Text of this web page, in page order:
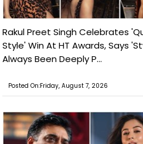
Rakul Preet Singh Celebrates
Style' Win At HT Awards, Says
Always Been Deeply P...
Posted On:Friday, August 7, 2026